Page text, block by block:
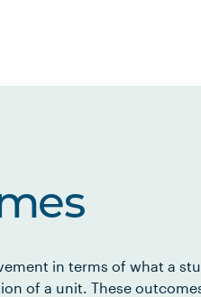
in terms of what a
of a unit. These